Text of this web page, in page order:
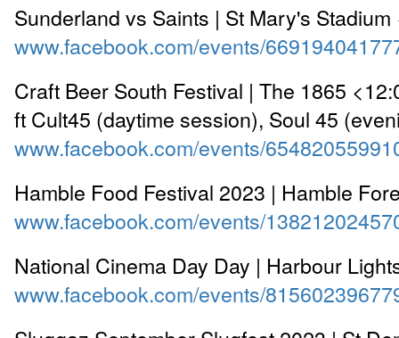
Sunderland vs Saints | St Mary's
www.facebook.com/events/
Craft Beer South Festival | The 1865
ft Cult45 (daytime session), Soul 45
www.facebook.com/events/
Hamble Food Festival 2023 | Hamble
www.facebook.com/events/
National Cinema Day Day | Harbour
www.facebook.com/events/